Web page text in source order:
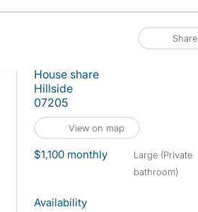
Share
House share
Hillside
07205
View on map
$1,100 monthly
large (Private
bathroom)
Availability